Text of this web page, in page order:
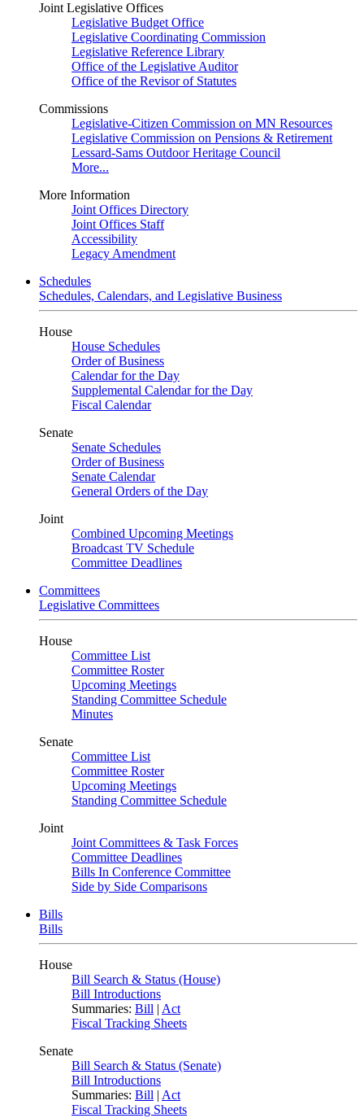
Joint Legislative Offices
Legislative Budget Office
Legislative Coordinating Commission
Legislative Reference Library
Office of the Legislative Auditor
Office of the Revisor of Statutes
Commissions
Legislative-Citizen Commission on MN Resources
Legislative Commission on Pensions & Retirement
Lessard-Sams Outdoor Heritage Council
More...
More Information
Joint Offices Directory
Joint Offices Staff
Accessibility
Legacy Amendment
Schedules
Schedules, Calendars, and Legislative Business
House
House Schedules
Order of Business
Calendar for the Day
Supplemental Calendar for the Day
Fiscal Calendar
Senate
Senate Schedules
Order of Business
Senate Calendar
General Orders of the Day
Joint
Combined Upcoming Meetings
Broadcast TV Schedule
Committee Deadlines
Committees
Legislative Committees
House
Committee List
Committee Roster
Upcoming Meetings
Standing Committee Schedule
Minutes
Senate
Committee List
Committee Roster
Upcoming Meetings
Standing Committee Schedule
Joint
Joint Committees & Task Forces
Committee Deadlines
Bills In Conference Committee
Side by Side Comparisons
Bills
Bills
House
Bill Search & Status (House)
Bill Introductions
Summaries: Bill | Act
Fiscal Tracking Sheets
Senate
Bill Search & Status (Senate)
Bill Introductions
Summaries: Bill | Act
Fiscal Tracking Sheets